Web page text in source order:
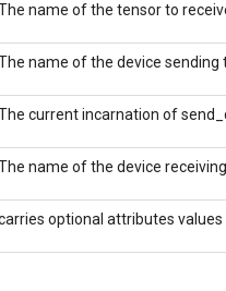
name of the tensor to
name of the device sending
current incarnation of
name of the device
optional attributes values